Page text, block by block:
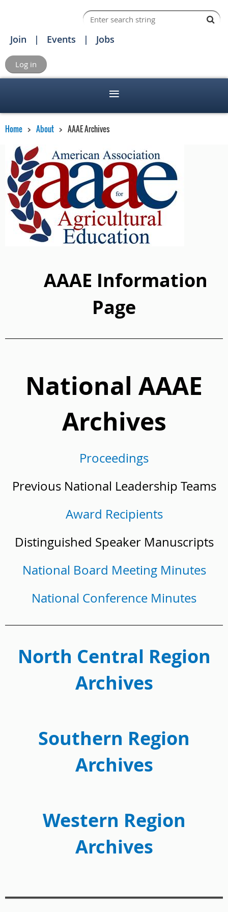
Join Events Jobs
Log in
Home About AAAE Archives
AAAE Information
Page
National AAAE
Archives
Proceedings
Previous National Leadership Teams
Award Recipients
Distinguished Speaker Manuscripts
National Board Meeting Minutes
National Conference Minutes
North Central Region
Archives
Southern Region
Archives
Western Region
Archives